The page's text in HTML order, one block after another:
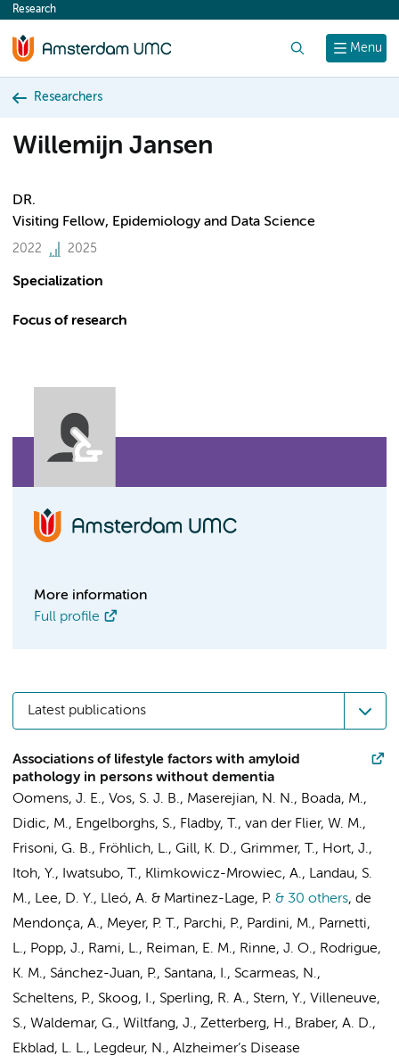
content
Menu
Research
Researchers
Willemijn Jansen
DR.
Visiting Fellow, Epidemiology and Data Science
2022 2025
Specialization
Focus of research
More information
Full profile
Latest publications
Associations of lifestyle factors with amyloid
pathology in persons without dementia
Oomens, J. E., Vos, S. J. B., Maserejian, N. N., Boada, M.,
Didic, M., Engelborghs, S., Fladby, T., van der Flier, W. M.,
Frisoni, G. B., Fröhlich, L., Gill, K. D., Grimmer, T., Hort, J.,
Itoh, Y., Iwatsubo, T., Klimkowicz-Mrowiec, A., Landau, S.
M., Lee, D. Y., Lleó, A. & Martinez-Lage, P. & 30 others, de
Mendonça, A., Meyer, P. T., Parchi, P., Pardini, M., Parnetti,
L., Popp, J., Rami, L., Reiman, E. M., Rinne, J. O., Rodrigue,
K. M., Sánchez-Juan, P., Santana, I., Scarmeas, N.,
Scheltens, P., Skoog, I., Sperling, R. A., Stern, Y., Villeneuve,
S., Waldemar, G., Wiltfang, J., Zetterberg, H., Braber, A. D.,
Ekblad, L. L., Legdeur, N., Alzheimer’s Disease